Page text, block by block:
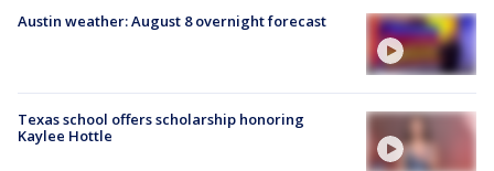
Austin weather: August 8 overnight forecast
Texas school offers scholarship honoring
Kaylee Hottle